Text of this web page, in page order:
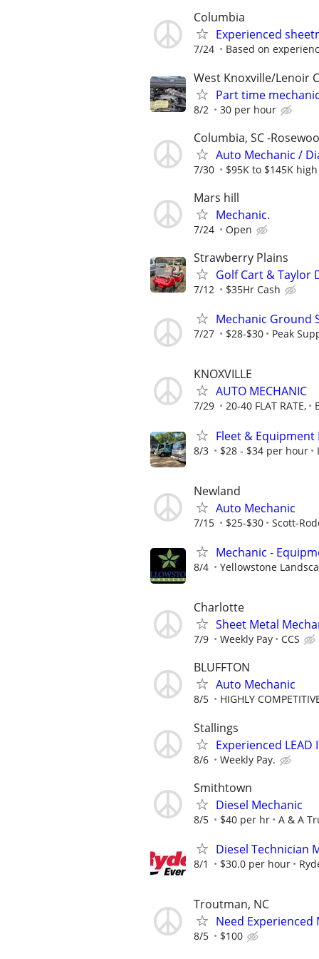
Columbia
Experienced
7/24 Based on
West Knoxville/Lenoir
Part time
8/2 30 per hour
Columbia, SC -
Auto Mechanic /
7/30 $95K to $145K
Mars hill
Mechanic.
7/24 Open
Strawberry Plains
Golf Cart & Taylor
7/12 $35Hr Cash
Mechanic Ground
7/27 $28-$30 Peak
KNOXVILLE
AUTO MECHANIC
7/29 20-40 FLAT RATE,
Fleet &
8/3 $28 - $34 per hour
Newland
Auto Mechanic
7/15 $25-$30 Scott-
Mechanic -
8/4 Yellowstone
Charlotte
Sheet Metal
7/9 Weekly Pay CCS
BLUFFTON
Auto Mechanic
8/5 HIGHLY
Stallings
Experienced LEAD
8/6 Weekly Pay.
Smithtown
Diesel Mechanic
8/5 $40 per hr A & A
Diesel Technician
8/1 $30.0 per hour
Troutman, NC
Need Experienced
8/5 $100